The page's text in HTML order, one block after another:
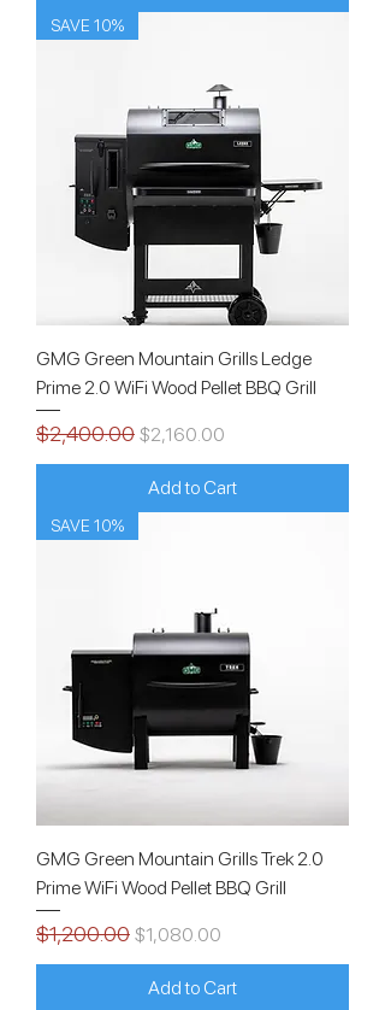
SAVE 10%
GMG Green Mountain Grills Ledge
Prime 2.0 WiFi Wood Pellet BBQ Grill
Regular Price
$2,400.00 Sale Price
$2,160.00
Add to Cart
SAVE 10%
GMG Green Mountain Grills Trek 2.0
Prime WiFi Wood Pellet BBQ Grill
Regular Price
$1,200.00 Sale Price
$1,080.00
Add to Cart